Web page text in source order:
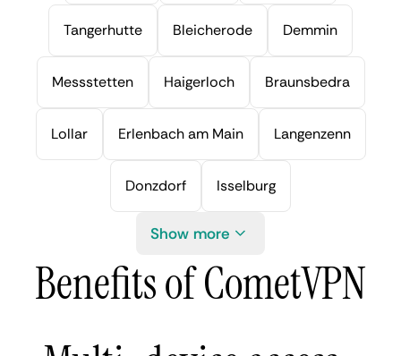
Tangerhutte Bleicherode Demmin
Messstetten Haigerloch Braunsbedra
Lollar Erlenbach am Main Langenzenn
Donzdorf Isselburg
Show more
Benefits of CometVPN